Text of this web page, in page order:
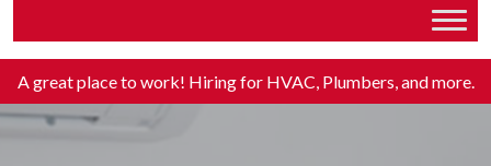
A great place to work! Hiring for HVAC, Plumbers, and more.